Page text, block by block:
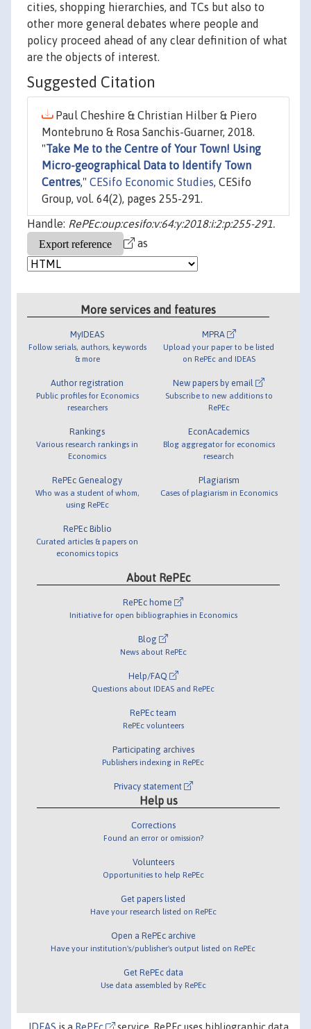
cities, shopping hierarchies, and TCs but also to
other more general debates where people and
policy proceed ahead of any clear definition of what
are the objects of interest.
Suggested Citation
Paul Cheshire & Christian Hilber & Piero
Montebruno & Rosa Sanchis-Guarner, 2018.
"Take Me to the Centre of Your Town! Using
Micro-geographical Data to Identify Town
Centres," CESifo Economic Studies, CESifo
Group, vol. 64(2), pages 255-291.
Handle: RePEc:oup:cesifo:v:64:y:2018:i:2:p:255-291.
as
More services and features
MyIDEAS
Follow serials, authors, keywords
& more
Author registration
Public profiles for Economics
researchers
Rankings
Various research rankings in
Economics
RePEc Genealogy
Who was a student of whom,
using RePEc
RePEc Biblio
Curated articles & papers on
economics topics
MPRA
Upload your paper to be listed
on RePEc and IDEAS
New papers by email
Subscribe to new additions to
RePEc
EconAcademics
Blog aggregator for economics
research
Plagiarism
Cases of plagiarism in Economics
About RePEc
RePEc home
Initiative for open bibliographies in Economics
Blog
News about RePEc
Help/FAQ
Questions about IDEAS and RePEc
RePEc team
RePEc volunteers
Participating archives
Publishers indexing in RePEc
Privacy statement
Help us
Corrections
Found an error or omission?
Volunteers
Opportunities to help RePEc
Get papers listed
Have your research listed on RePEc
Open a RePEc archive
Have your institution's/publisher's output listed on RePEc
Get RePEc data
Use data assembled by RePEc